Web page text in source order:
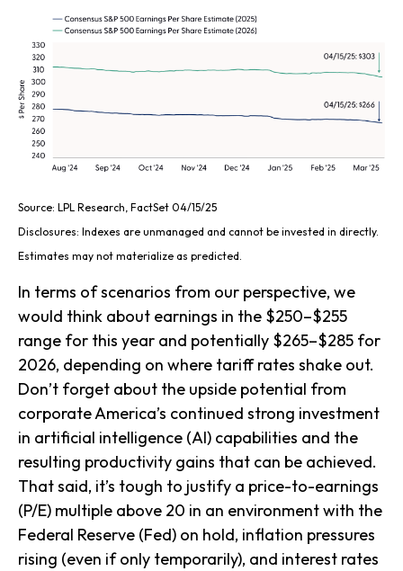
Source: LPL Research, FactSet 04/15/25
Disclosures: Indexes are unmanaged and cannot be invested in directly.
Estimates may not materialize as predicted.
In terms of scenarios from our perspective, we
would think about earnings in the $250–$255
range for this year and potentially $265–$285 for
2026, depending on where tariff rates shake out.
Don’t forget about the upside potential from
corporate America’s continued strong investment
in artificial intelligence (AI) capabilities and the
resulting productivity gains that can be achieved.
That said, it’s tough to justify a price-to-earnings
(P/E) multiple above 20 in an environment with the
Federal Reserve (Fed) on hold, inflation pressures
rising (even if only temporarily), and interest rates